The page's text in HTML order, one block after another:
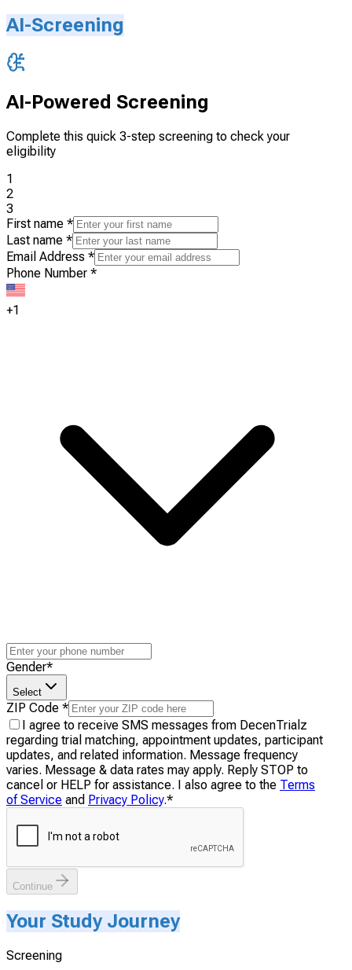
AI-Screening
AI-Powered Screening
Complete this quick 3-step screening to check your
eligibility
1
2
3
First name *
Last name *
Email Address *
Phone Number *
+1
Gender*
Select
ZIP Code *
I agree to receive SMS messages from DecenTrialz
regarding trial matching, appointment updates, participant
updates, and related information. Message frequency
varies. Message & data rates may apply. Reply STOP to
cancel or HELP for assistance. I also agree to the Terms
of Service and Privacy Policy.*
Continue
Your Study Journey
Screening